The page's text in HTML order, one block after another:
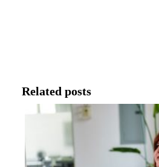
Related posts